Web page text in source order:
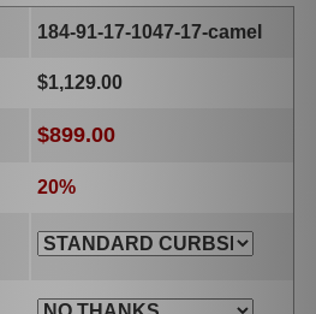
184-91-17-1047-17-camel
$1,129.00
$899.00
20%